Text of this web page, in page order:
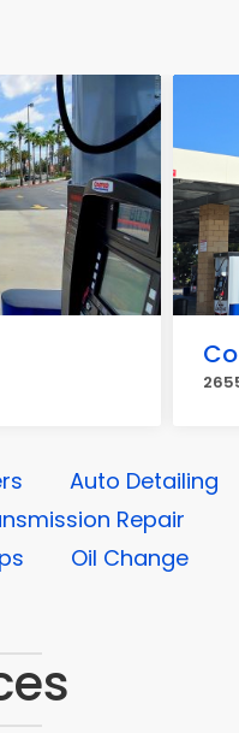
Auto Detailing
Repair
Oil Change